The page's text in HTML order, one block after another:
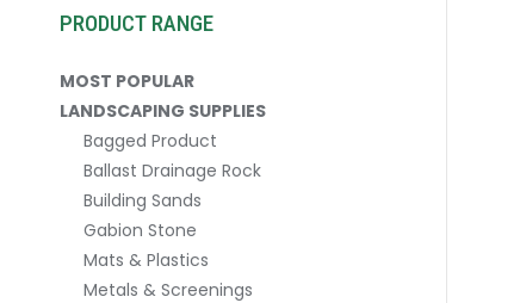
PRODUCT RANGE
LANDSCAPING SUPPLIES
Bagged Product
Ballast Drainage Rock
Building Sands
Gabion Stone
Mats & Plastics
Metals & Screenings
MOST POPULAR